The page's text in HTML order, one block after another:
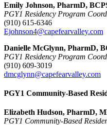
Emily Johnson, PharmD,
PGY1 Residency Program
(910) 615-6346
Ejohnson4@capefearvalley.com
Danielle McGlynn, PharmD,
PGY1 Residency Program
(910) 609-3019
dmcglynn@capefearvalley.com
PGY1 Community-Based
Elizabeth Hudson, PharmD,
PGY1 Community-Based